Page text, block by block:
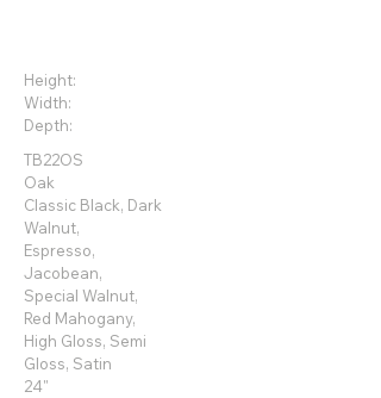
Height:
Width:
Depth:
TB22OS
Oak
Classic Black, Dark
Walnut,
Espresso,
Jacobean,
Special Walnut,
Red Mahogany,
High Gloss, Semi
Gloss, Satin
24"